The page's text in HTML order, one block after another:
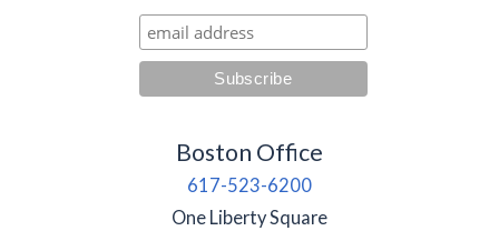
Boston Office
617-523-6200
One Liberty Square